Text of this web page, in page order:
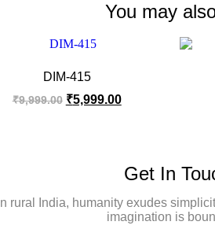
You may
DIM-415
₹9,999.00 ₹5,999.00
Get In
In rural India, humanity exudes
imagination is